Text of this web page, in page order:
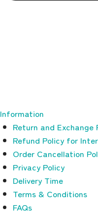
Information
Return and Exchange
Refund Policy for
Order Cancellation
Privacy Policy
Delivery Time
Terms & Conditions
FAQs